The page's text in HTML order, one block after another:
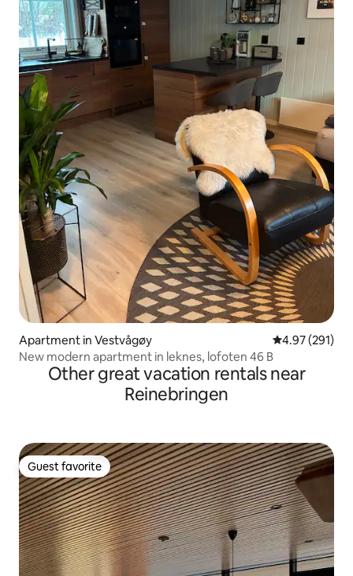
Apartment in Vestvågøy 4.97 out of 5
4.97 (291)
New modern apartment in leknes, lofoten 46 B
Other great vacation rentals near
Reinebringen
Guest favorite
Guest favorite